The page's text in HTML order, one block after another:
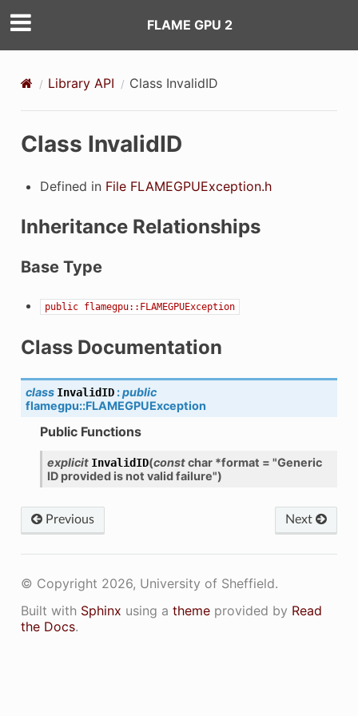
FLAME GPU 2
Library API Class InvalidID
Class InvalidID
Defined in File FLAMEGPUException.h
Inheritance Relationships
Base Type
public flamegpu::FLAMEGPUException
Class Documentation
class InvalidID :public
flamegpu::FLAMEGPUException
Public Functions
explicit InvalidID(constchar *format = "Generic
ID provided is not validfailure")
Previous Next
© Copyright 2026, University of Sheffield.
Built with Sphinx using a themeprovided by Read
the Docs.